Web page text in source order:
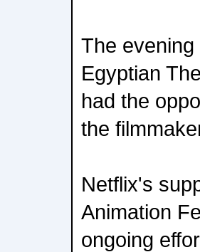
The
Egyptian
had the
the
Netflix's
Animation
ongoing